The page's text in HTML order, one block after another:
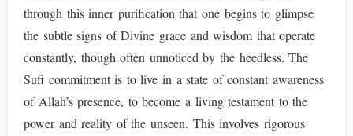
through this inner purification that one begins to glimpse
the subtle signs of Divine grace and wisdom that operate
constantly, though often unnoticed by the heedless. The
Sufi commitment is to live in a state of constant awareness
of Allah’s presence, to become a living testament to the
power and reality of the unseen. This involves rigorous